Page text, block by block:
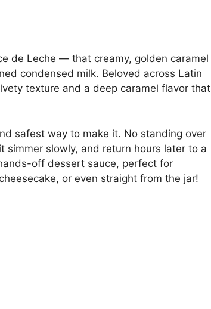
de Leche — that creamy, golden caramel
condensed milk. Beloved across Latin
texture and a deep caramel flavor that
safest way to make it. No standing over
slowly, and return hours later to a
off dessert sauce, perfect for
or even straight from the jar!